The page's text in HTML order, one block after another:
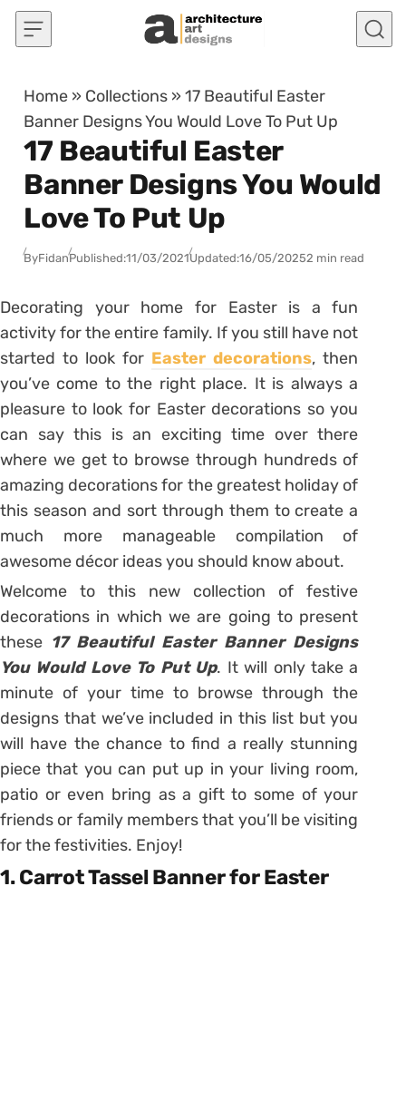
Skip to content
Home » Collections »17 Beautiful Easter
Banner Designs You Would Love To Put Up
17 Beautiful Easter
Banner Designs You Would
Love To Put Up
ByFidanPublished:11/03/2021Updated:16/05/20252 min read
Decorating your home for Easter is a fun
activity for the entire family. If you still have not
started to look for Easter decorations, then
you’ve come to the right place. It is always a
pleasure to look for Easter decorations so you
can say this is an exciting time over there
where we get to browse through hundreds of
amazing decorations for the greatest holiday of
this season and sort through them to create a
much more manageable compilation of
awesome décor ideas you should know about.
Welcome to this new collection of festive
decorations in which we are going to present
these 17 Beautiful Easter Banner Designs
You Would Love To Put Up. It will only take a
minute of your time to browse through the
designs that we’ve included in this list but you
will have the chance to find a really stunning
piece that you can put up in your living room,
patio or even bring as a gift to some of your
friends or family members that you’ll be visiting
for the festivities. Enjoy!
1. Carrot Tassel Banner for Easter